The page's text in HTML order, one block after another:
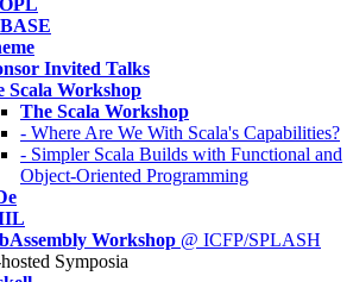
Invited Talks
Scala Workshop
The Scala Workshop
- Where Are We With Scala's Capabilities?
- Simpler Scala Builds with Functional and
Object-Oriented Programming
Workshop @ ICFP/SPLASH
Symposia